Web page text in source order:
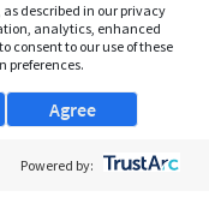
described in our privacy
analytics, enhanced
consent to our use of these
preferences.
Agree
Powered by: